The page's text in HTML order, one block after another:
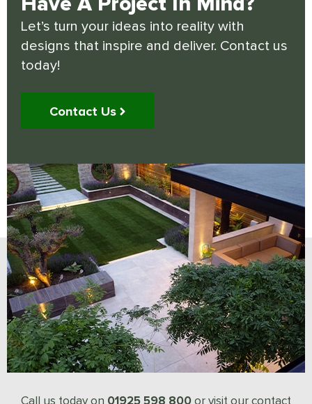
Let’s turn your ideas into reality with
designs that inspire and deliver. Contact us
today!
Contact Us
Call us today on 01925 598 800 or visit our contact